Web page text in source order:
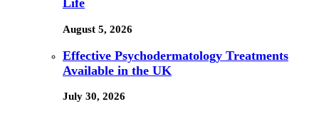
Life
August 5, 2026
Effective Psychodermatology Treatments
Available in the UK
July 30, 2026